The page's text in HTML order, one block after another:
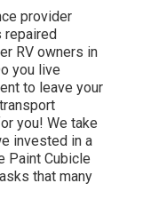
provider
repaired
RV owners in
you live
to leave your
you! We take
invested in a
Paint Cubicle
that many